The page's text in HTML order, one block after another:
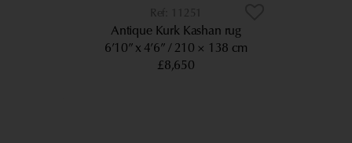
11251
Antique Kurk Kashan rug
6’10” x 4’6” 210 × 138 cm
£8,650